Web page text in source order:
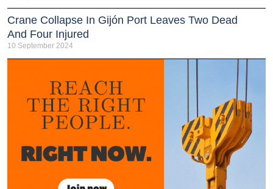
Crane Collapse In Gijón Port Leaves Two Dead
And Four Injured
10 September 2024